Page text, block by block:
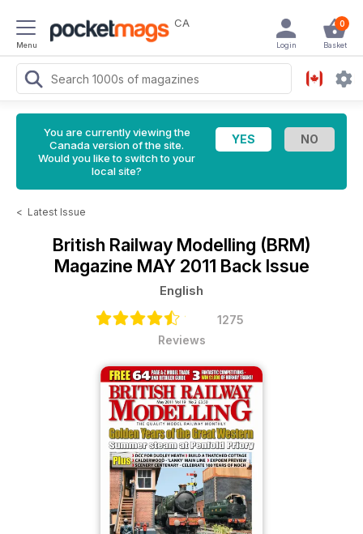
Menu
CA 0
Basket
Login
You are currently viewing the
Canada version of the site.
Would you like to switch to your
local site?
< Latest Issue
British Railway Modelling (BRM)
Magazine MAY 2011 Back Issue
English
1275
Reviews